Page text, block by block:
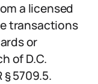
a licensed
transactions
or
of D.C.
5709.5.